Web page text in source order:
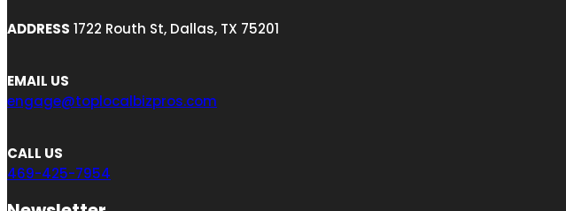
ADDRESS 1722 Routh St, Dallas, TX 75201
EMAIL US
engage@toplocalbizpros.com
CALL US
469-425-7954